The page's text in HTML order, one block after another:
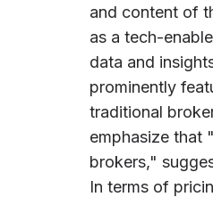
and content of
as a tech-
data and
prominently
traditional
emphasize that
brokers,"
In terms of